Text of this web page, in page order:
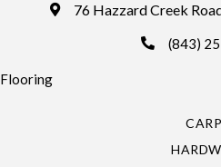
76 Hazzard Creek
(843)
Flooring